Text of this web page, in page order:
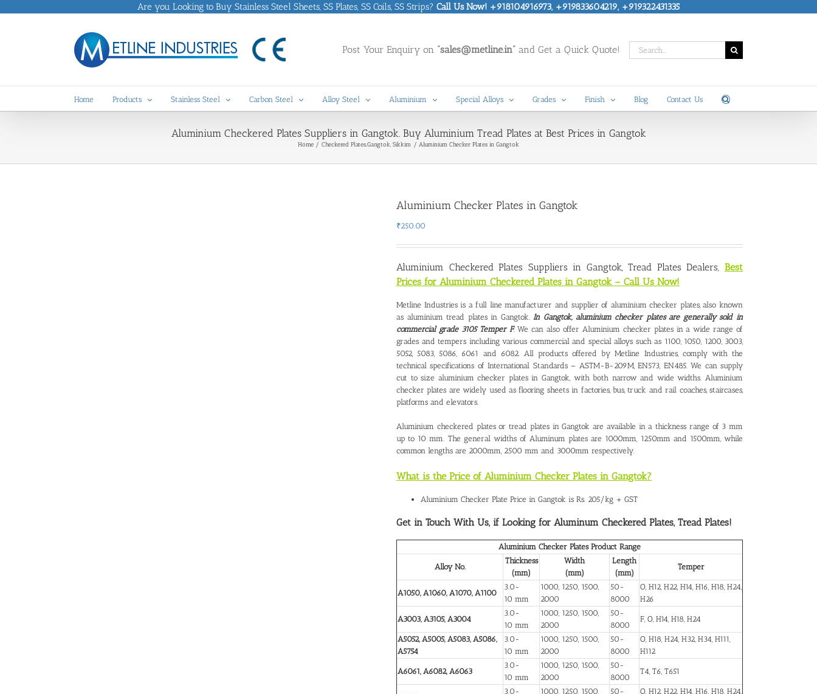
Are you Looking to Buy Stainless Steel Sheets, SS Plates, SS Coils, SS Strips? Call Us Now! +918104916973, +919833604219, +919322431335
Post Your Enquiry on “sales@metline.in” and Get a Quick Quote!
Search
for:
Home Products Stainless Steel Carbon Steel Alloy Steel Aluminium Special Alloys Grades Finish Blog Contact Us
Aluminium Checkered Plates Suppliers in Gangtok. Buy Aluminium Tread Plates at Best Prices in Gangtok
Home Checkered Plates Gangtok, Sikkim Aluminium Checker Plates in Gangtok
Aluminium Checker Plates in Gangtok
₹250.00
Aluminium Checkered Plates Suppliers in Gangtok, Tread Plates Dealers,Best
Prices for Aluminium Checkered Plates in Gangtok – Call Us Now!
Metline Industries is a full line manufacturer and supplier of aluminium checker plates, also known
as aluminium tread plates in Gangtok.In Gangtok, aluminium checker plates are generally sold in
commercial grade 3105 Temper F. We can also offer Aluminium checker plates in a wide range of
grades and tempers including various commercial and special alloys such as 1100, 1050, 1200, 3003,
5052, 5083, 5086, 6061 and 6082. All products offered by Metline Industries, comply with the
technical specifications of International Standards – ASTM-B-209M, EN573, EN485. We can supply
cut to size aluminium checker plates in Gangtok, with both narrow and wide widths. Aluminium
checker plates are widely used as flooring sheets in factories, bus, truck and rail coaches, staircases,
platforms and elevators.
Aluminium checkered plates or tread plates in Gangtok are available in a thickness range of 3 mm
up to 10 mm. The general widths of Aluminum plates are 1000mm, 1250mm and 1500mm, while
common lengths are 2000mm, 2500 mm and 3000mm respectively.
What is the Price of Aluminium Checker Plates in Gangtok?
Aluminium Checker Plate Price in Gangtok is Rs. 205/kg + GST
Get in Touch With Us, if Looking for Aluminum Checkered Plates, Tread Plates!
Aluminium Checker Plates Product Range
Alloy No.
Thickness
(mm)
Width
(mm)
Length
(mm)
Temper
A1050, A1060, A1070, A1100
3.0-
10 mm
1000, 1250, 1500,
2000
50-
8000
O, H12, H22, H14, H16, H18, H24,
H26
A3003, A3105, A3004
3.0-
10 mm
1000, 1250, 1500,
2000
50-
8000
F, O, H14, H18, H24
A5052, A5005, A5083, A5086,
A5754
3.0-
10 mm
1000, 1250, 1500,
2000
50-
8000
O, H18, H24, H32, H34, H111,
H112
A6061, A6082, A6063
3.0-
10 mm
1000, 1250, 1500,
2000
50-
8000
T4, T6, T651
3.0-
1000, 1250, 1500,
50-
O, H12, H22, H14, H16, H18, H24,